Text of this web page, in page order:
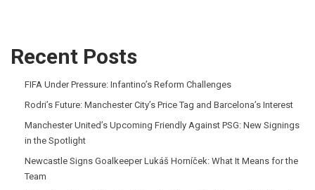
Recent Posts
FIFA Under Pressure: Infantino’s Reform Challenges
Rodri’s Future: Manchester City’s Price Tag and Barcelona’s Interest
Manchester United’s Upcoming Friendly Against PSG: New Signings
in the Spotlight
Newcastle Signs Goalkeeper Lukáš Horníček: What It Means for the
Team